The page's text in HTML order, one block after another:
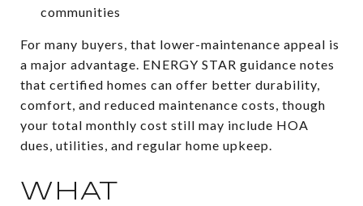
communities
For many buyers, that lower-maintenance appeal is
a major advantage. ENERGY STAR guidance notes
that certified homes can offer better durability,
comfort, and reduced maintenance costs, though
your total monthly cost still may include HOA
dues, utilities, and regular home upkeep.
WHAT